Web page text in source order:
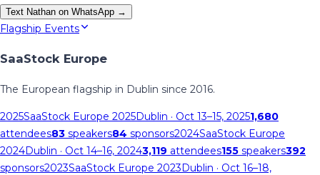
Text Nathan on WhatsApp →
Flagship Events
SaaStock Europe
The European flagship in Dublin since 2016.
2025SaaStock Europe 2025Dublin · Oct 13–15, 20251,680
attendees83 speakers84 sponsors2024SaaStock Europe
2024Dublin · Oct 14–16, 20243,119 attendees155 speakers392
sponsors2023SaaStock Europe 2023Dublin · Oct 16–18,